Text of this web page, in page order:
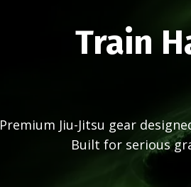
Train
Premium Jiu-Jitsu gear
Built for serious